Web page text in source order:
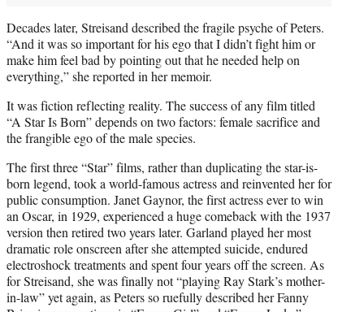
Decades later, Streisand described the fragile psyche of Peters.
“And it was so important for his ego that I didn’t fight him or
make him feel bad by pointing out that he needed help on
everything,” she reported in her memoir.
It was fiction reflecting reality. The success of any film titled
“A Star Is Born” depends on two factors: female sacrifice and
the frangible ego of the male species.
The first three “Star” films, rather than duplicating the star-is-
born legend, took a world-famous actress and reinvented her for
public consumption. Janet Gaynor, the first actress ever to win
an Oscar, in 1929, experienced a huge comeback with the 1937
version then retired two years later. Garland played her most
dramatic role onscreen after she attempted suicide, endured
electroshock treatments and spent four years off the screen. As
for Streisand, she was finally not “playing Ray Stark’s mother-
in-law” yet again, as Peters so ruefully described her Fanny